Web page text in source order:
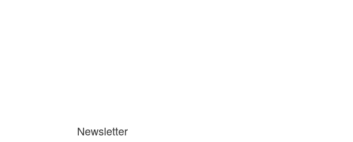
Newsletter